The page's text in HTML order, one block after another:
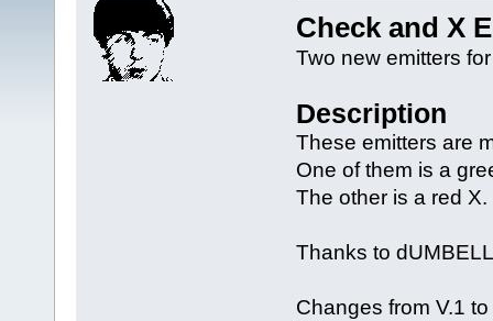
Check and X
Two new emitters
Description
These emitters are
One of them is a
The other is a red X.
Thanks to
Changes from V.1 to